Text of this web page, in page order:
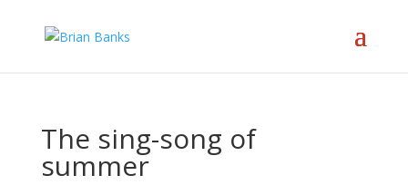
The sing-song of
summer